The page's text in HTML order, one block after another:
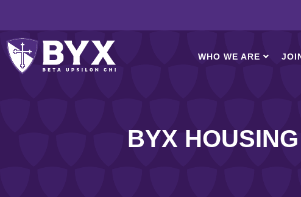
WHO WE ARE
BYX